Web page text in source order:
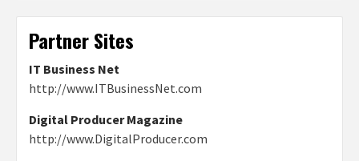
Partner Sites
IT Business Net
http://www.ITBusinessNet.com
Digital Producer Magazine
http://www.DigitalProducer.com